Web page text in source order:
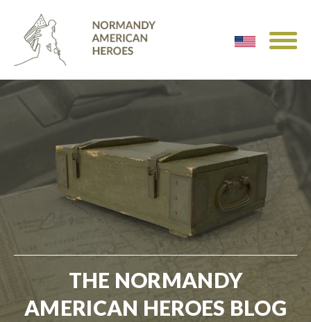
THE NORMANDY
AMERICAN HEROES BLOG